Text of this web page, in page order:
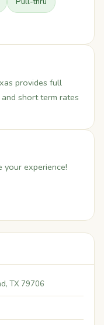
provides full
short term rates
your experience!
TX 79706